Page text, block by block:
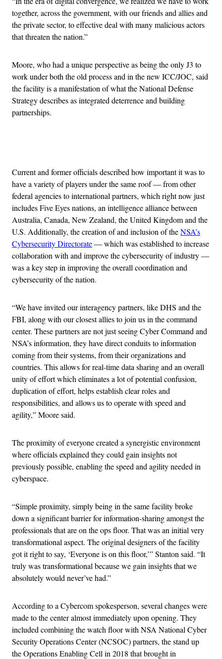
together, across the government, with our friends and allies and
the private sector, to effective deal with many malicious actors
that threaten the nation.”
Moore, who had a unique perspective as being the only J3 to
work under both the old process and in the new ICC/JOC, said
the facility is a manifestation of what the National Defense
Strategy describes as integrated deterrence and building
partnerships.
Current and former officials described how important it was to
have a variety of players under the same roof — from other
federal agencies to international partners, which right now just
includes Five Eyes nations, an intelligence alliance between
Australia, Canada, New Zealand, the United Kingdom and the
U.S. Additionally, the creation of and inclusion of theNSA’s
Cybersecurity Directorate— which was established to increase
collaboration with and improve the cybersecurity of industry —
was a key step in improving the overall coordination and
cybersecurity of the nation.
“We have invited our interagency partners, like DHS and the
FBI, along with our closest allies to join us in the command
center. These partners are not just seeing Cyber Command and
NSA’s information, they have direct conduits to information
coming from their systems, from their organizations and
countries. This allows for real-time data sharing and an overall
unity of effort which eliminates a lot of potential confusion,
duplication of effort, helps establish clear roles and
responsibilities, and allows us to operate with speed and
agility,” Moore said.
The proximity of everyone created a synergistic environment
where officials explained they could gain insights not
previously possible, enabling the speed and agility needed in
cyberspace.
“Simple proximity, simply being in the same facility broke
down a significant barrier for information-sharing amongst the
professionals that are on the ops floor. That was an initial very
transformational aspect. The original designers of the facility
got it right to say, ‘Everyone is on this floor,’” Stanton said. “It
truly was transformational because we gain insights that we
absolutely would never’ve had.”
According to a Cybercom spokesperson, several changes were
made to the center almost immediately upon opening. They
included combining the watch floor with NSA National Cyber
Security Operations Center (NCSOC) partners, the stand up
the Operations Enabling Cell in 2018 that brought in